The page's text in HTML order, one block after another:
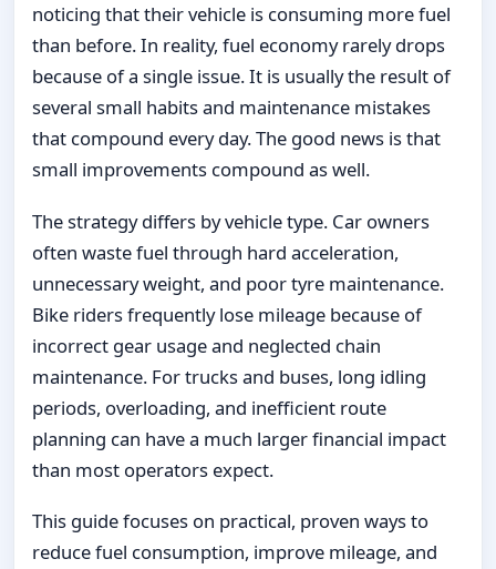
noticing that their vehicle is consuming more fuel
than before. In reality, fuel economy rarely drops
because of a single issue. It is usually the result of
several small habits and maintenance mistakes
that compound every day. The good news is that
small improvements compound as well.
The strategy differs by vehicle type. Car owners
often waste fuel through hard acceleration,
unnecessary weight, and poor tyre maintenance.
Bike riders frequently lose mileage because of
incorrect gear usage and neglected chain
maintenance. For trucks and buses, long idling
periods, overloading, and inefficient route
planning can have a much larger financial impact
than most operators expect.
This guide focuses on practical, proven ways to
reduce fuel consumption, improve mileage, and